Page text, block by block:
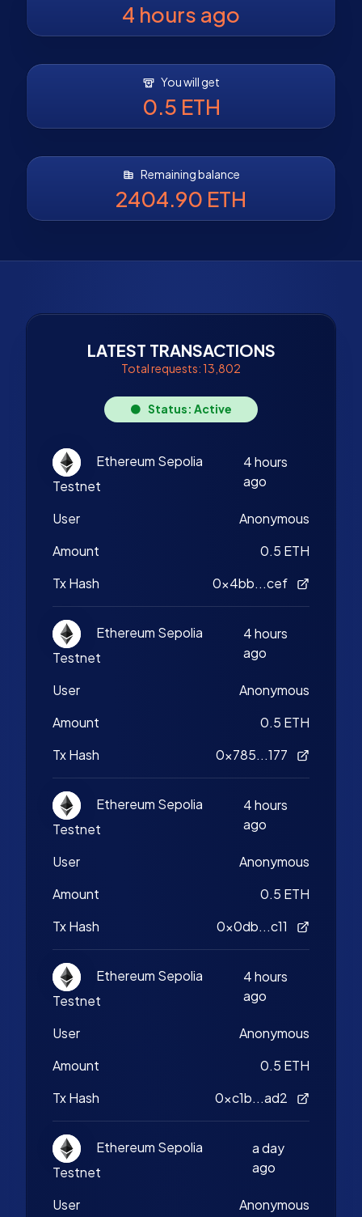
4 hours ago
You will get
0.5 ETH
Remaining balance
2404.90 ETH
LATEST TRANSACTIONS
Total requests: 13,802
Status: Active
Ethereum Sepolia
Testnet
4 hours
ago
User
Anonymous
Amount
0.5 ETH
Tx Hash
0x4bb...cef
Ethereum Sepolia
Testnet
4 hours
ago
User
Anonymous
Amount
0.5 ETH
Tx Hash
0x785...177
Ethereum Sepolia
Testnet
4 hours
ago
User
Anonymous
Amount
0.5 ETH
Tx Hash
0x0db...c11
Ethereum Sepolia
Testnet
4 hours
ago
User
Anonymous
Amount
0.5 ETH
Tx Hash
0xc1b...ad2
Ethereum Sepolia
Testnet
a day
ago
User Anonymous